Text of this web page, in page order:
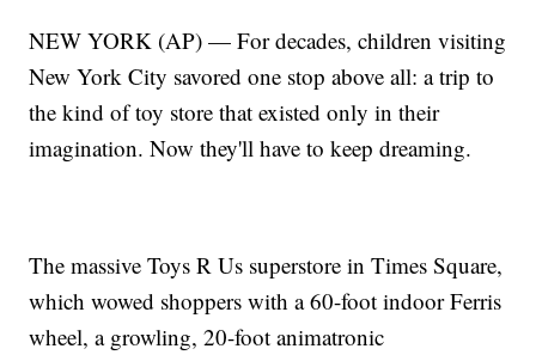
NEW YORK (AP) — For decades, children visiting
New York City savored one stop above all: a trip to
the kind of toy store that existed only in their
imagination. Now they'll have to keep dreaming.
The massive Toys R Us superstore in Times Square,
which wowed shoppers with a 60-foot indoor Ferris
wheel, a growling, 20-foot animatronic